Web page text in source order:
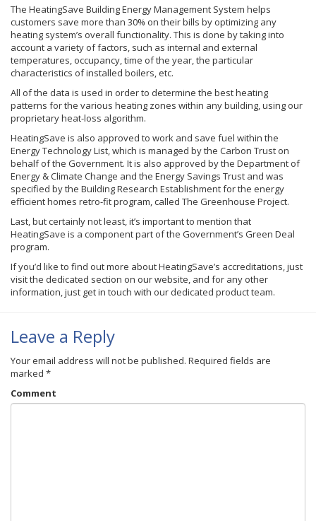
The HeatingSave Building Energy Management System helps
customers save more than 30% on their bills by optimizing any
heating system’s overall functionality. This is done by taking into
account a variety of factors, such as internal and external
temperatures, occupancy, time of the year, the particular
characteristics of installed boilers, etc.
All of the data is used in order to determine the best heating
patterns for the various heating zones within any building, using our
proprietary heat-loss algorithm.
HeatingSave is also approved to work and save fuel within the
Energy Technology List, which is managed by the Carbon Trust on
behalf of the Government. It is also approved by the Department of
Energy & Climate Change and the Energy Savings Trust and was
specified by the Building Research Establishment for the energy
efficient homes retro-fit program, called The Greenhouse Project.
Last, but certainly not least, it’s important to mention that
HeatingSave is a component part of the Government’s Green Deal
program.
If you’d like to find out more about HeatingSave’s accreditations, just
visit the dedicated section on our website, and for any other
information, just get in touch with our dedicated product team.
Leave a Reply
Your email address will not be published. Required fields are
marked *
Comment